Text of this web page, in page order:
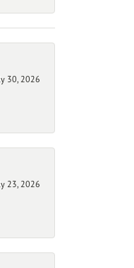
30, 2026
23, 2026